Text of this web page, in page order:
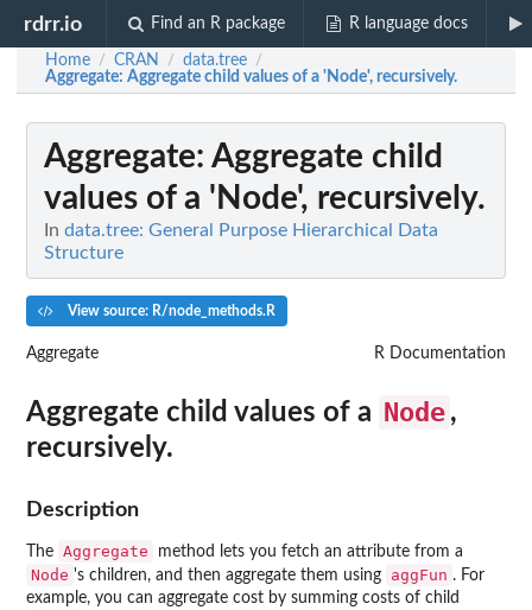
rdrr.io Find an R package R language docs
Home / CRAN / data.tree /
Aggregate: Aggregate child values of a 'Node', recursively.
Aggregate: Aggregate child
values of a 'Node', recursively.
In data.tree: General Purpose Hierarchical Data
Structure
View source: R/node_methods.R
Aggregate R Documentation
Aggregate child values of a Node ,
recursively.
Description
The Aggregate method lets you fetch an attribute from a
Node 's children, and then aggregate them using aggFun . For
example, you can aggregate cost by summing costs of child